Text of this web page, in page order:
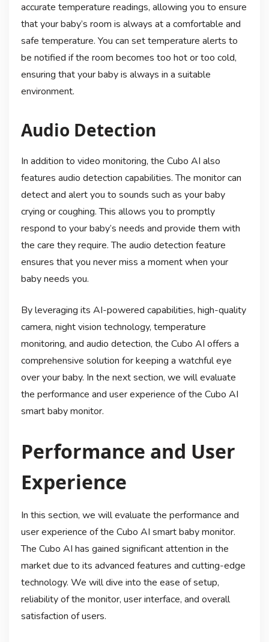
accurate temperature readings, allowing you to ensure
that your baby’s room is always at a comfortable and
safe temperature. You can set temperature alerts to
be notified if the room becomes too hot or too cold,
ensuring that your baby is always in a suitable
environment.
Audio Detection
In addition to video monitoring, the Cubo AI also
features audio detection capabilities. The monitor can
detect and alert you to sounds such as your baby
crying or coughing. This allows you to promptly
respond to your baby’s needs and provide them with
the care they require. The audio detection feature
ensures that you never miss a moment when your
baby needs you.
By leveraging its AI-powered capabilities, high-quality
camera, night vision technology, temperature
monitoring, and audio detection, the Cubo AI offers a
comprehensive solution for keeping a watchful eye
over your baby. In the next section, we will evaluate
the performance and user experience of the Cubo AI
smart baby monitor.
Performance and User
Experience
In this section, we will evaluate the performance and
user experience of the Cubo AI smart baby monitor.
The Cubo AI has gained significant attention in the
market due to its advanced features and cutting-edge
technology. We will dive into the ease of setup,
reliability of the monitor, user interface, and overall
satisfaction of users.